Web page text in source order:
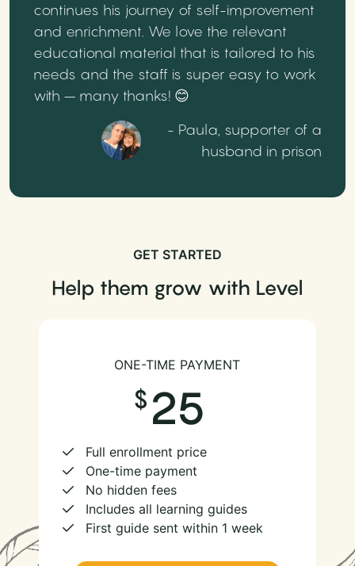
continues his journey of self-improvement
and enrichment. We love the relevant
educational material that is tailored to his
needs and the staff is super easy to work
with – many thanks! 😊
- Paula, supporter of a
husband in prison
GET STARTED
Help them grow with Level
ONE-TIME PAYMENT
25
Full enrollment price
One-time payment
No hidden fees
Includes all learning guides
First guide sent within 1 week